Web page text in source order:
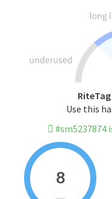
Use this
#sm5237874
8